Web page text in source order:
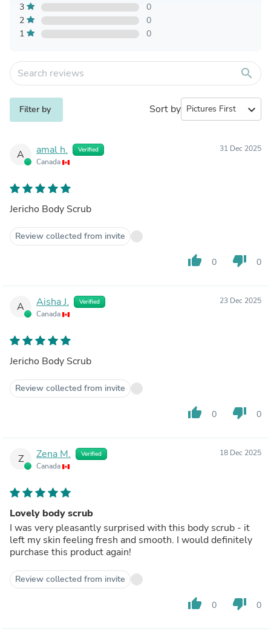
3
0
2
0
1
0
search
Filter by Sort by expand_more
A amal h. Verified
Canada
31 Dec 2025
Jericho Body Scrub
Review collected from invite
thumb_up 0 thumb_down 0
A Aisha J. Verified
Canada
23 Dec 2025
Jericho Body Scrub
Review collected from invite
thumb_up 0 thumb_down 0
Z Zena M. Verified
Canada
18 Dec 2025
Lovely body scrub
I was very pleasantly surprised with this body scrub - it
left my skin feeling fresh and smooth. I would definitely
purchase this product again!
Review collected from invite
thumb_up 0 thumb_down 0